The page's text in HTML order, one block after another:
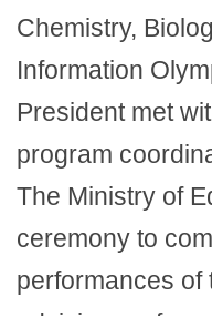
Chemistry,
Information
President met
program
The Ministry of
ceremony to
performances of